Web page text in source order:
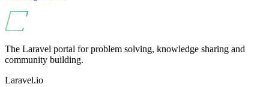
The Laravel portal for problem solving, knowledge sharing and
community building.
Laravel.io